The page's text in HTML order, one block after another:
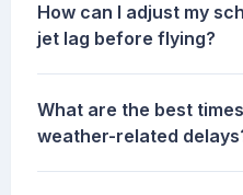
How can I adjust my
jet lag before flying?
What are the best
weather-related